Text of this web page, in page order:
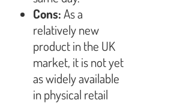
Cons:As a
relatively new
product in the UK
market, it is not yet
as widely available
in physical retail